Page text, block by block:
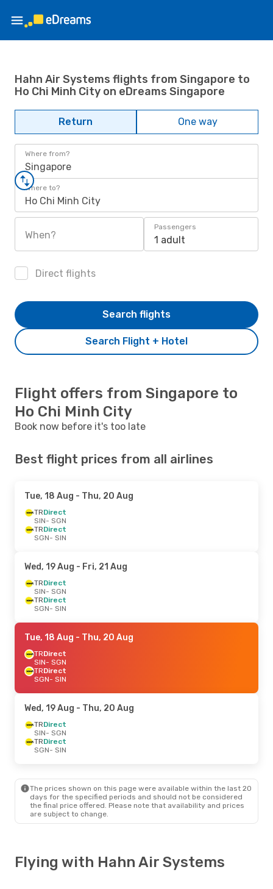
Hahn Air Systems flights from Singapore to
Ho Chi Minh City on eDreams Singapore
Return One way
Where from?
Singapore
Where to?
Ho Chi Minh City
When?
Passengers
1 adult
Direct flights
Search Flight + Hotel
Search flights
Flight offers from Singapore to
Ho Chi Minh City
Book now before it's too late
Best flight prices from all airlines
Tue, 18 Aug - Thu, 20 Aug
TRDirect
SIN- SGN
TRDirect
SGN- SIN
Wed, 19 Aug - Fri, 21 Aug
TRDirect
SIN- SGN
TRDirect
SGN- SIN
Tue, 18 Aug - Thu, 20 Aug
TRDirect
SIN- SGN
TRDirect
SGN- SIN
Wed, 19 Aug - Thu, 20 Aug
TRDirect
SIN- SGN
TRDirect
SGN- SIN
The prices shown on this page were available within the last 20
days for the specified periods and should not be considered
the final price offered. Please note that availability and prices
are subject to change.
Flying with Hahn Air Systems